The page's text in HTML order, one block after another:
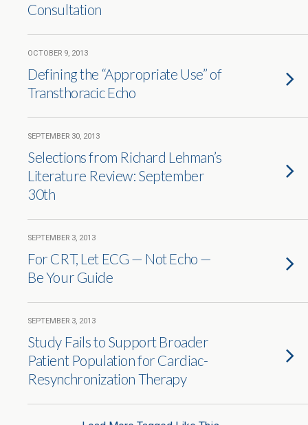
Consultation
OCTOBER 9, 2013
Defining the “Appropriate Use” of
Transthoracic Echo
SEPTEMBER 30, 2013
Selections from Richard Lehman’s
Literature Review: September
30th
SEPTEMBER 3, 2013
For CRT, Let ECG — Not Echo —
Be Your Guide
SEPTEMBER 3, 2013
Study Fails to Support Broader
Patient Population for Cardiac-
Resynchronization Therapy